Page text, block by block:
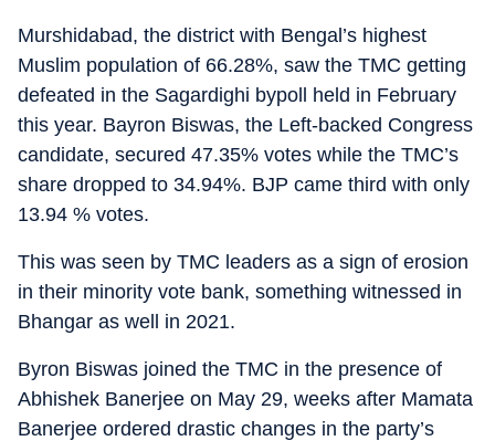
Murshidabad, the district with Bengal’s highest
Muslim population of 66.28%, saw the TMC getting
defeated in the Sagardighi bypoll held in February
this year. Bayron Biswas, the Left-backed Congress
candidate, secured 47.35% votes while the TMC’s
share dropped to 34.94%. BJP came third with only
13.94 % votes.
This was seen by TMC leaders as a sign of erosion
in their minority vote bank, something witnessed in
Bhangar as well in 2021.
Byron Biswas joined the TMC in the presence of
Abhishek Banerjee on May 29, weeks after Mamata
Banerjee ordered drastic changes in the party’s